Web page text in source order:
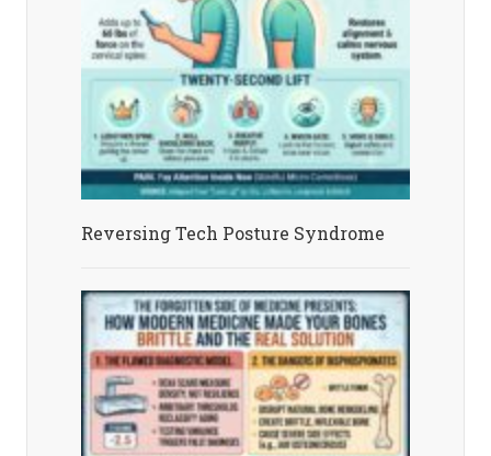
Reversing Tech Posture Syndrome